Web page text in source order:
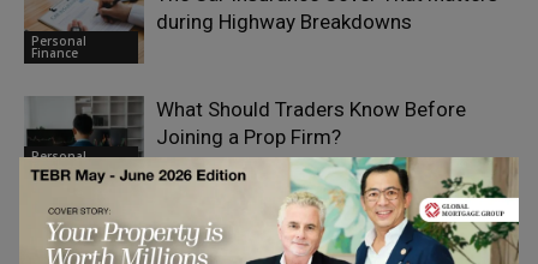
Personal
Finance
during Highway Breakdowns
Personal
Finance
What Should Traders Know Before
Joining a Prop Firm?